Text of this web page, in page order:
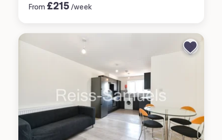
From £215 /week